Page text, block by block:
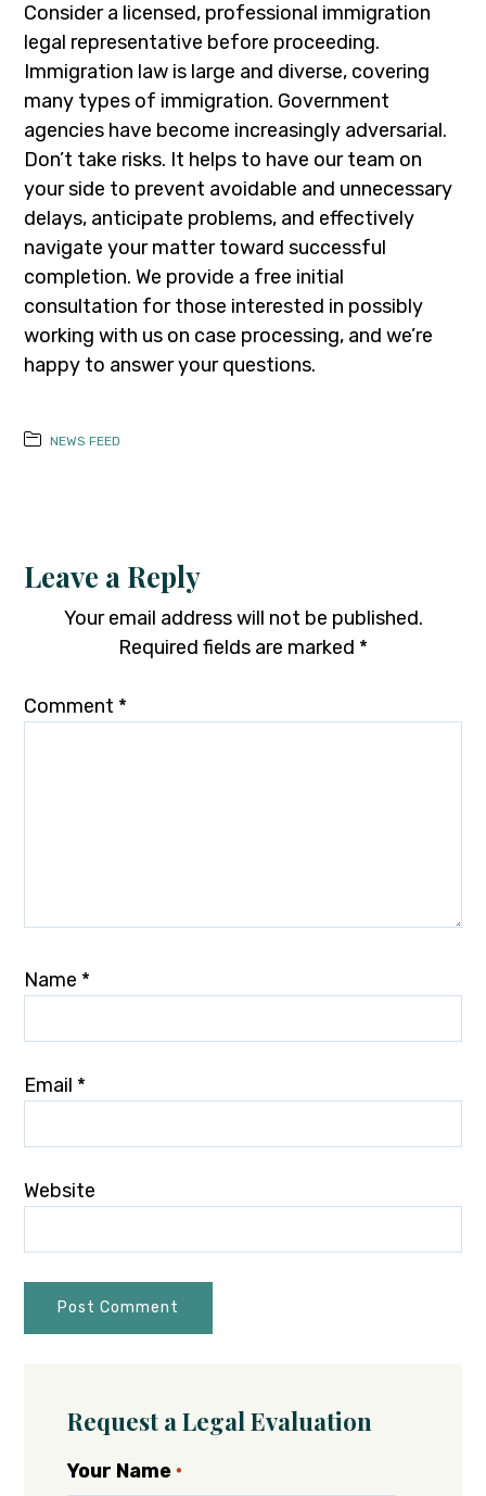
Consider a licensed, professional immigration
legal representative before proceeding.
Immigration law is large and diverse, covering
many types of immigration. Government
agencies have become increasingly adversarial.
Don’t take risks. It helps to have our team on
your side to prevent avoidable and unnecessary
delays, anticipate problems, and effectively
navigate your matter toward successful
completion. We provide a free initial
consultation for those interested in possibly
working with us on case processing, and we’re
happy to answer your questions.
NEWS FEED
Leave a Reply
Your email address will not be published.
Required fields are marked *
Comment *
Name *
Email *
Website
Request a Legal Evaluation
Your Name *